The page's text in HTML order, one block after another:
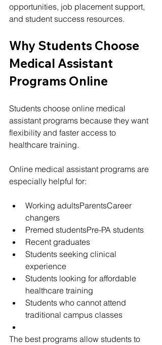
opportunities, job placement support,
and student success resources.
Why Students Choose
Medical Assistant
Programs Online
Students choose online medical
assistant programs because they want
flexibility and faster access to
healthcare training.
Online medical assistant programs are
especially helpful for:
Working adultsParentsCareer
changers
Premed studentsPre-PA students
Recent graduates
Students seeking clinical
experience
Students looking for affordable
healthcare training
Students who cannot attend
traditional campus classes
The best programs allow students to